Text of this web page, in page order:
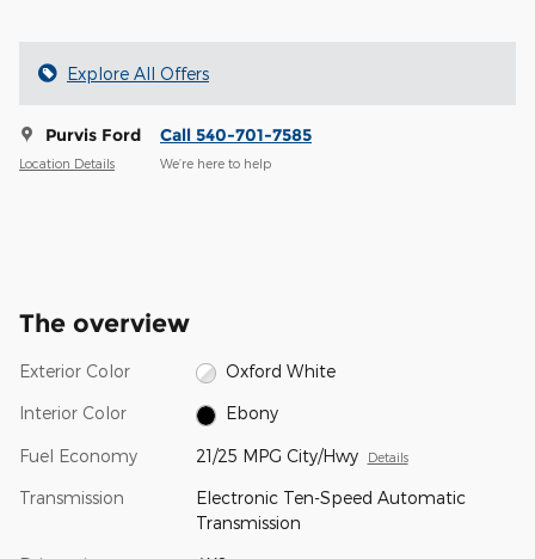
Explore All Offers
Purvis Ford
Location Details
Call 540-701-7585
We’re here to help
The overview
Exterior Color Oxford White
Interior Color Ebony
Fuel Economy 21/25 MPG City/Hwy Details
Transmission
Electronic Ten-Speed Automatic
Transmission